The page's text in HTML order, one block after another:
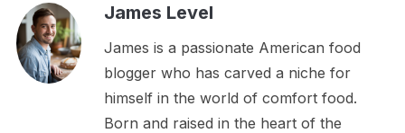
James Level
James is a passionate American food
blogger who has carved a niche for
himself in the world of comfort food.
Born and raised in the heart of the